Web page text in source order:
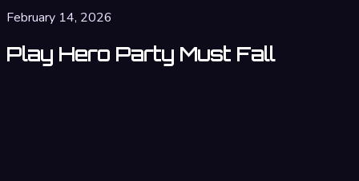
February 14, 2026
Play Hero Party Must Fall